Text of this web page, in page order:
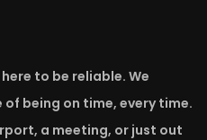
to be reliable. We
being on time, every time.
a meeting, or just out